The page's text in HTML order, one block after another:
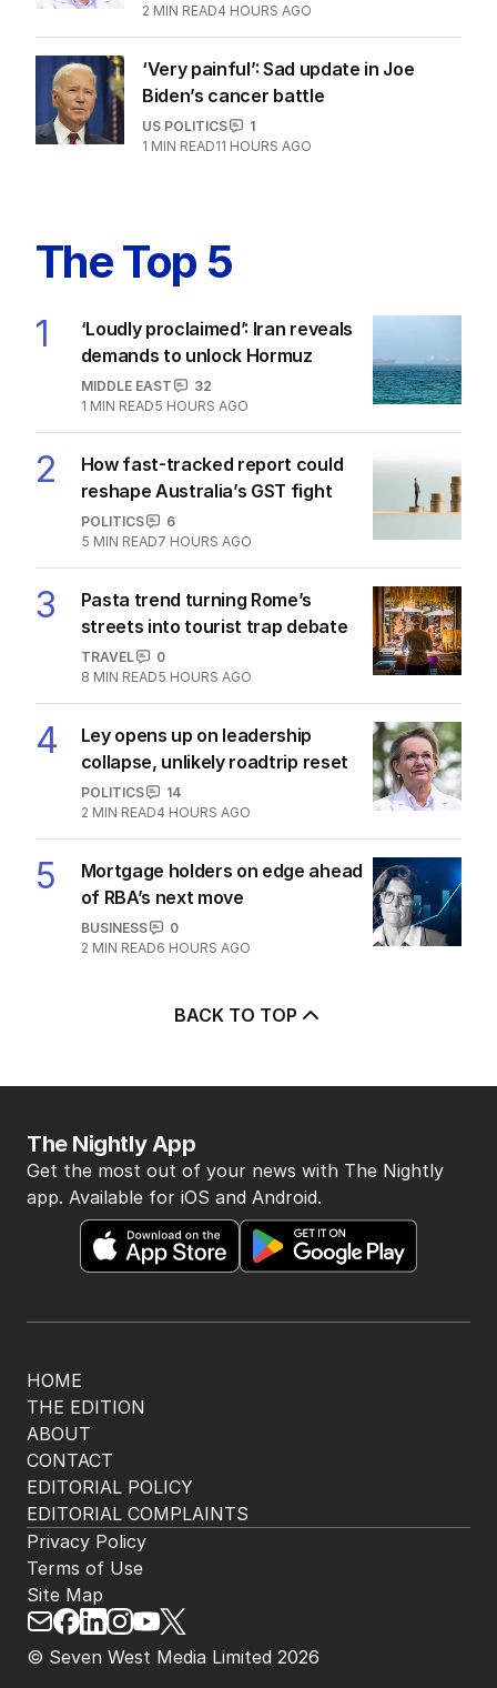
2 MIN READ4 HOURS AGO
‘Very painful’: Sad update in Joe
Biden’s cancer battle
US POLITICS
1
1 MIN READ11 HOURS AGO
The Top 5
1
‘Loudly proclaimed’: Iran reveals
demands to unlock Hormuz
MIDDLE EAST
32
1 MIN READ5 HOURS AGO
2
How fast-tracked report could
reshape Australia’s GST fight
POLITICS
6
5 MIN READ7 HOURS AGO
3
Pasta trend turning Rome’s
streets into tourist trap debate
TRAVEL
0
8 MIN READ5 HOURS AGO
4
Ley opens up on leadership
collapse, unlikely roadtrip reset
POLITICS
14
2 MIN READ4 HOURS AGO
5
Mortgage holders on edge ahead
of RBA’s next move
BUSINESS
0
2 MIN READ6 HOURS AGO
BACK TO TOP
HOME
THE EDITION
ABOUT
CONTACT
EDITORIAL POLICY
EDITORIAL COMPLAINTS
The Nightly App
Get the most out of your news with The Nightly
app. Available for iOS and Android.
© Seven West Media Limited 2026
Privacy Policy
Terms of Use
Site Map